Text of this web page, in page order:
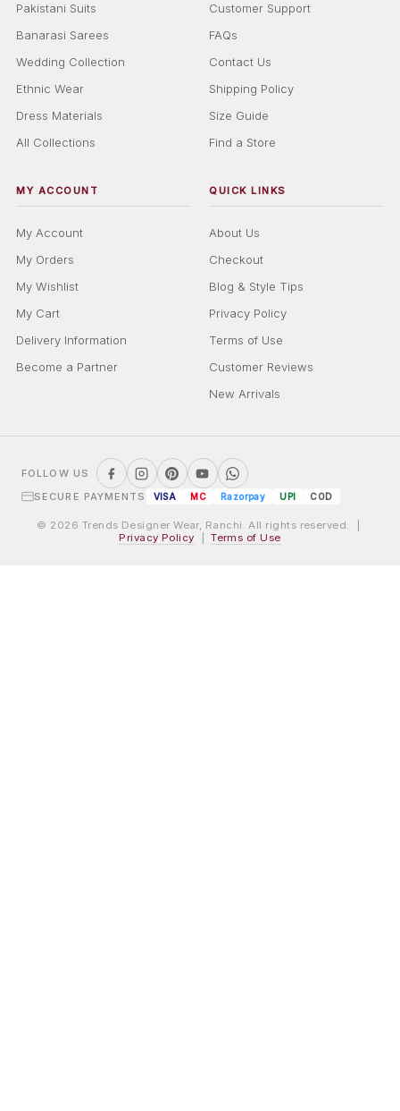
Pakistani Suits
Banarasi Sarees
Wedding Collection
Ethnic Wear
Dress Materials
All Collections
Customer Support
FAQs
Contact Us
Shipping Policy
Size Guide
Find a Store
MY ACCOUNT
My Account
My Orders
My Wishlist
My Cart
Delivery Information
Become a Partner
QUICK LINKS
About Us
Checkout
Blog & Style Tips
Privacy Policy
Terms of Use
Customer Reviews
New Arrivals
FOLLOW US
SECURE PAYMENTS
VISA MC Razorpay UPI COD
© 2026 Trends Designer Wear, Ranchi. All rights reserved. |
Privacy Policy |Terms of Use